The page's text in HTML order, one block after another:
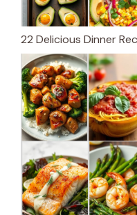
22 Delicious Dinner